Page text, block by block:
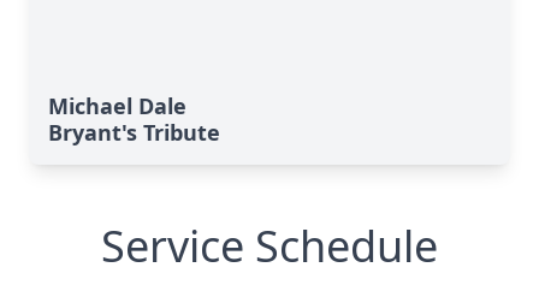
Michael Dale
Bryant's Tribute
Service Schedule